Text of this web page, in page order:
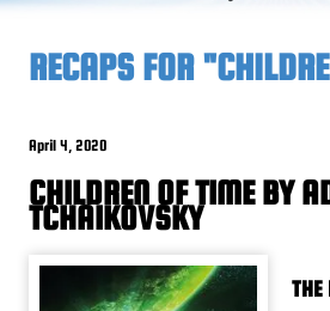
RECAPS FOR
April 4, 2020
CHILDREN OF TIME BY
TCHAIKOVSKY
THE